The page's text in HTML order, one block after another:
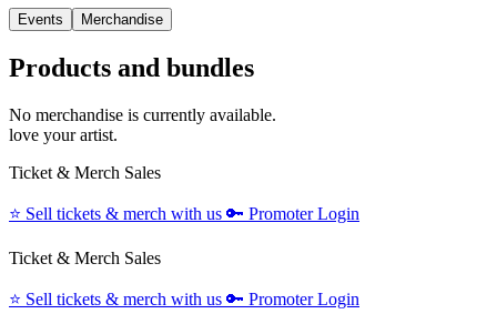
Events Merchandise
Products and bundles
No merchandise is currently available.
love your artist.
Ticket & Merch Sales
⭐️ Sell tickets & merch with us 🔑 Promoter Login
Ticket & Merch Sales
⭐️ Sell tickets & merch with us 🔑 Promoter Login